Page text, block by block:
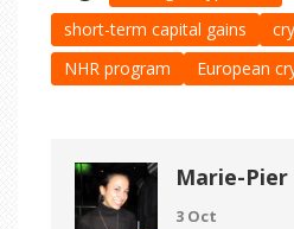
short-term capital gains
NHR program
European
Marie-
3 Oct